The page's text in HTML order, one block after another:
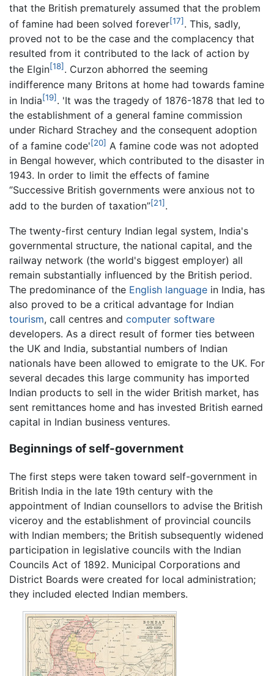
that the British prematurely assumed that the problem
of famine had been solved forever[17] . This, sadly,
proved not to be the case and the complacency that
resulted from it contributed to the lack of action by
the Elgin[18] . Curzon abhorred the seeming
indifference many Britons at home had towards famine
in India[19]. 'It was the tragedy of 1876-1878 that led to
the establishment of a general famine commission
under Richard Strachey and the consequent adoption
of a famine code'[20] A famine code was not adopted
in Bengal however, which contributed to the disaster in
1943. In order to limit the effects of famine
‘’Successive British governments were anxious not to
add to the burden of taxation”[21] .
The twenty-first century Indian legal system, India's
governmental structure, the national capital, and the
railway network (the world's biggest employer) all
remain substantially influenced by the British period.
The predominance of the English language in India, has
also proved to be a critical advantage for Indian
tourism, call centres and computer software
developers. As a direct result of former ties between
the UK and India, substantial numbers of Indian
nationals have been allowed to emigrate to the UK. For
several decades this large community has imported
Indian products to sell in the wider British market, has
sent remittances home and has invested British earned
capital in Indian business ventures.
Beginnings of self-government
The first steps were taken toward self-government in
British India in the late 19th century with the
appointment of Indian counsellors to advise the British
viceroy and the establishment of provincial councils
with Indian members; the British subsequently widened
participation in legislative councils with the Indian
Councils Act of 1892. Municipal Corporations and
District Boards were created for local administration;
they included elected Indian members.